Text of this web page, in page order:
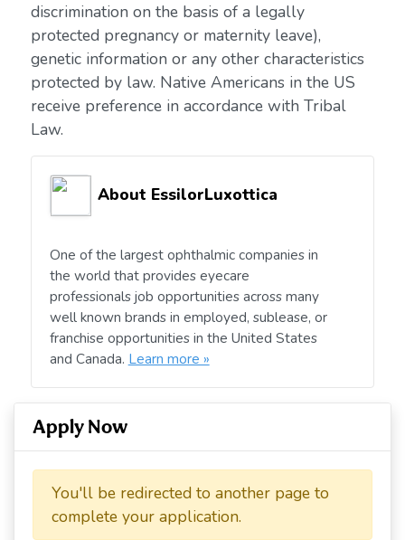
discrimination on the basis of a legally
protected pregnancy or maternity leave),
genetic information or any other characteristics
protected by law. Native Americans in the US
receive preference in accordance with Tribal
Law.
About EssilorLuxottica
One of the largest ophthalmic companies in
the world that provides eyecare
professionals job opportunities across many
well known brands in employed, sublease, or
franchise opportunities in the United States
and Canada. Learn more »
Apply Now
You'll be redirected to another page to
complete your application.